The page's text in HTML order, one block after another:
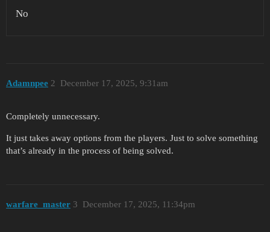
No
Adamnpee December 17, 2025, 9:31am
2
Completely unnecessary.
It just takes away options from the players. Just to solve something
that’s already in the process of being solved.
warfare_master December 17, 2025, 11:34pm
3